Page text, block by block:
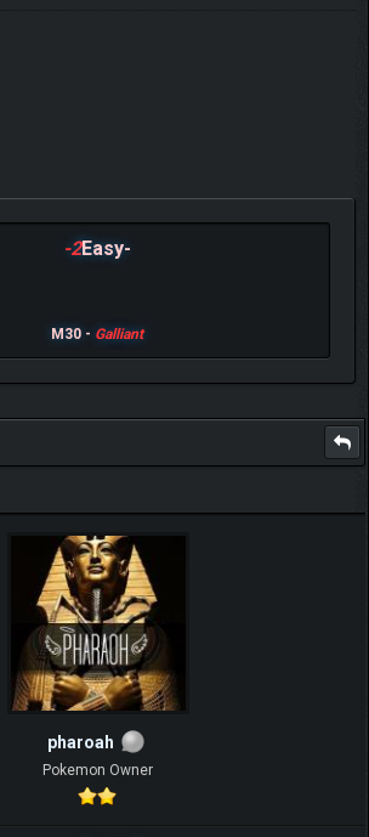
-2Easy-
M30 - Galliant
pharoah
Pokemon Owner